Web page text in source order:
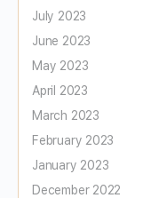
July 2023
June 2023
May 2023
April 2023
March 2023
February 2023
January 2023
December 2022